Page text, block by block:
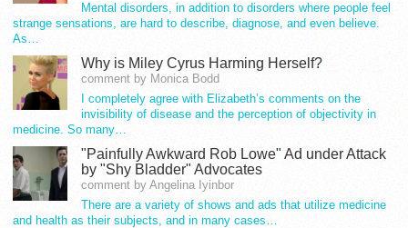
Mental disorders, in addition to disorders where people feel
strange sensations, are hard to describe, diagnose, and even believe.
As…
Why is Miley Cyrus Harming Herself?
comment by Monica Bodd
I completely agree with Elizabeth’s comments on the
invisibility of disease and the perception of objectivity in
medicine. So many…
"Painfully Awkward Rob Lowe" Ad under Attack
by "Shy Bladder" Advocates
comment by Angelina Iyinbor
There are a variety of shows and ads that utilize medicine
and health as their subjects, and in many cases…